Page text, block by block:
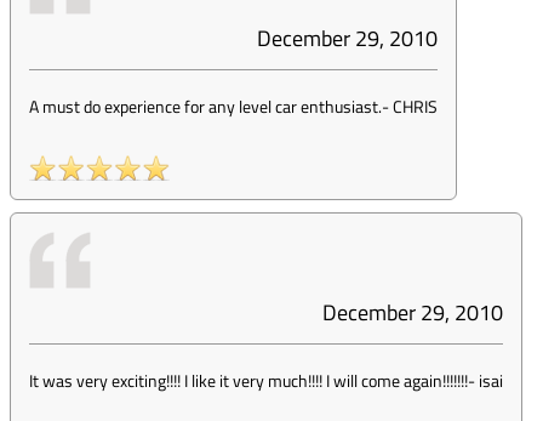
December 29, 2010
A must do experience for any level car enthusiast.-CHRIS
December 29, 2010
It was very exciting!!!! I like it very much!!!! I will come again!!!!!!!-isai